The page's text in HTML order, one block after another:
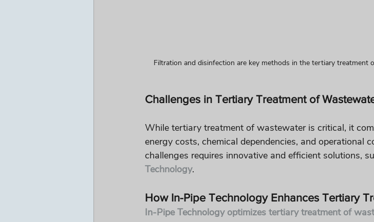
Filtration and disinfection are key methods in the tertiary
Challenges in Tertiary Treatment of
While tertiary treatment of wastewater is critical, it
energy costs, chemical dependencies, and operational
challenges requires innovative and efficient solutions,
Technology.
How In-Pipe Technology Enhances Tertiary
In-Pipe Technology optimizes tertiary treatment of